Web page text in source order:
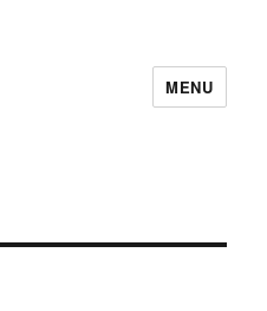
MENU